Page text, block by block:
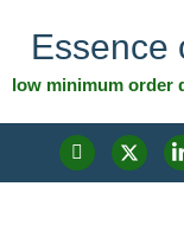
Essence
low minimum order